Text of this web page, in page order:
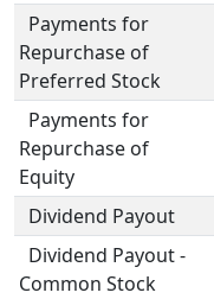
Payments for
Repurchase of
Preferred Stock
Payments for
Repurchase of
Equity
Dividend Payout
Dividend Payout -
Common Stock